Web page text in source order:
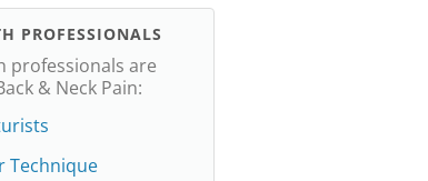
PROFESSIONALS
professionals are
& Neck Pain:
Technique